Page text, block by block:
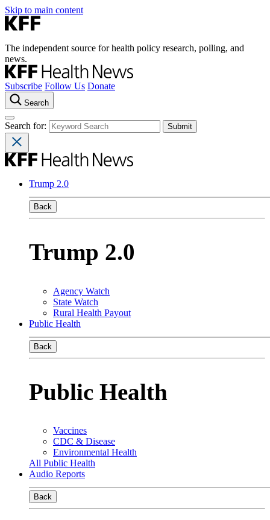
Skip to main content
The independent source for health policy research, polling, and
news.
Subscribe Follow Us Donate
Search
Search for:
Trump 2.0
Back
Trump 2.0
Agency Watch
State Watch
Rural Health Payout
Public Health
Back
Public Health
Vaccines
CDC & Disease
Environmental Health
All Public Health
Audio Reports
Back